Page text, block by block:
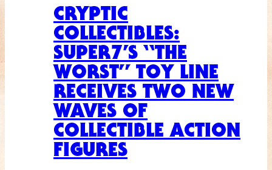
CRYPTIC
COLLECTIBLES:
SUPER7’S “THE
WORST” TOY LINE
RECEIVES TWO NEW
WAVES OF
COLLECTIBLE ACTION
FIGURES